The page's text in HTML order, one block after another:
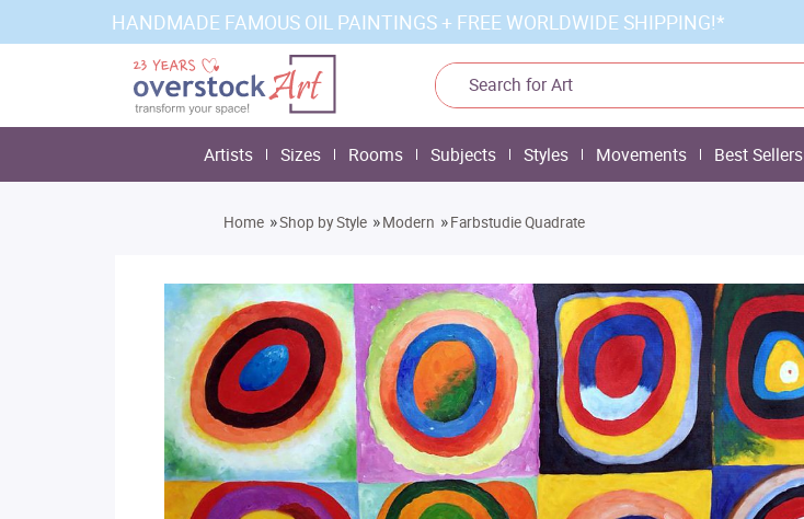
HANDMADE FAMOUS OIL PAINTINGS + FREE WORLDWIDE SHIPPING!*
Artists Sizes Rooms Subjects Styles Movements Best Sellers
Home »Shop by Style »Modern »Farbstudie Quadrate